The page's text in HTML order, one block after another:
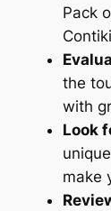
Pack
the
with
Look
make